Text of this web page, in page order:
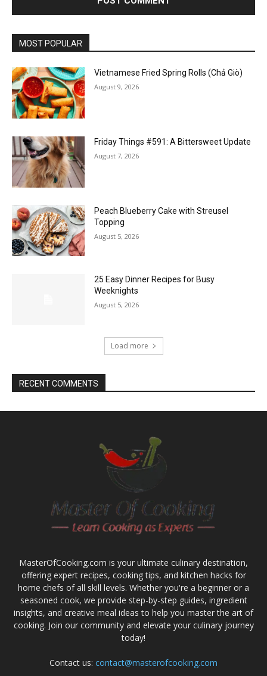
MOST POPULAR
Vietnamese Fried Spring Rolls (Chả Giò)
August 9, 2026
Friday Things #591: A Bittersweet Update
August 7, 2026
Peach Blueberry Cake with Streusel
Topping
August 5, 2026
25 Easy Dinner Recipes for Busy
Weeknights
August 5, 2026
Load more
RECENT COMMENTS
MasterOfCooking.com is your ultimate culinary destination,
offering expert recipes, cooking tips, and kitchen hacks for
home chefs of all skill levels. Whether you're a beginner or a
seasoned cook, we provide step-by-step guides, ingredient
insights, and creative meal ideas to help you master the art of
cooking. Join our community and elevate your culinary journey
today!
Contact us: contact@masterofcooking.com